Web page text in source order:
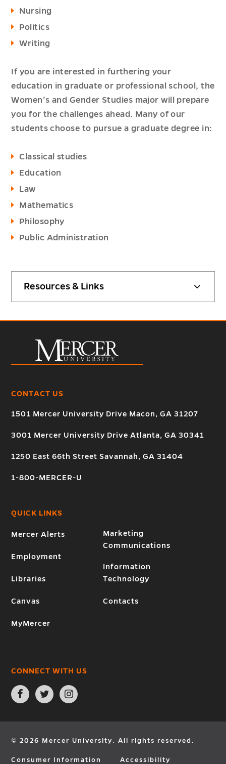
Resources & Links
Nursing
Politics
Writing
If you are interested in furthering your
education in graduate or professional school, the
Women’s and Gender Studies major will prepare
you for the challenges ahead. Many of our
students choose to pursue a graduate degree in:
Classical studies
Education
Law
Mathematics
Philosophy
Public Administration
CONTACT US
1501 Mercer University Drive Macon, GA 31207
3001 Mercer University Drive Atlanta, GA 30341
1250 East 66th Street Savannah, GA 31404
1-800-MERCER-U
QUICK LINKS
Mercer Alerts
Employment
Libraries
Canvas
MyMercer
Marketing
Communications
Information
Technology
Contacts
CONNECT WITH US
Open
Facebook
page
new
Open
Twitter
page
new
Open
Instagram
page
new
© 2026 Mercer University. All rights reserved.
Consumer Information Accessibility